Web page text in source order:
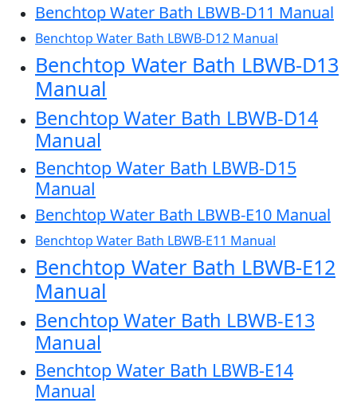
Benchtop Water Bath LBWB-D11 Manual
Benchtop Water Bath LBWB-D12 Manual
Benchtop Water Bath LBWB-D13
Manual
Benchtop Water Bath LBWB-D14
Manual
Benchtop Water Bath LBWB-D15
Manual
Benchtop Water Bath LBWB-E10 Manual
Benchtop Water Bath LBWB-E11 Manual
Benchtop Water Bath LBWB-E12
Manual
Benchtop Water Bath LBWB-E13
Manual
Benchtop Water Bath LBWB-E14
Manual